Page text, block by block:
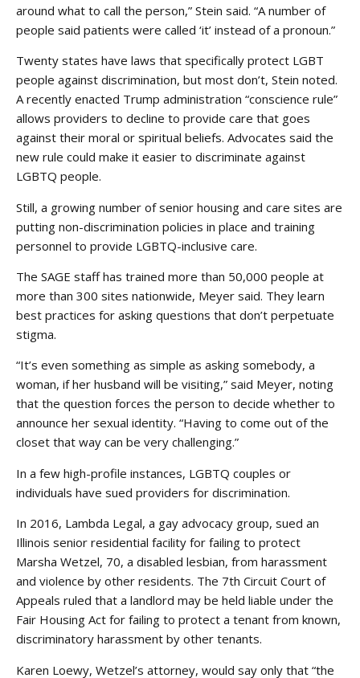
around what to call the person,” Stein said. “A number of
people said patients were called ‘it’ instead of a pronoun.”
Twenty states have laws that specifically protect LGBT
people against discrimination, but most don’t, Stein noted.
A recently enacted Trump administration “conscience rule”
allows providers to decline to provide care that goes
against their moral or spiritual beliefs. Advocates said the
new rule could make it easier to discriminate against
LGBTQ people.
Still, a growing number of senior housing and care sites are
putting non-discrimination policies in place and training
personnel to provide LGBTQ-inclusive care.
The SAGE staff has trained more than 50,000 people at
more than 300 sites nationwide, Meyer said. They learn
best practices for asking questions that don’t perpetuate
stigma.
“It’s even something as simple as asking somebody, a
woman, if her husband will be visiting,” said Meyer, noting
that the question forces the person to decide whether to
announce her sexual identity. “Having to come out of the
closet that way can be very challenging.”
In a few high-profile instances, LGBTQ couples or
individuals have sued providers for discrimination.
In 2016, Lambda Legal, a gay advocacy group, sued an
Illinois senior residential facility for failing to protect
Marsha Wetzel, 70, a disabled lesbian, from harassment
and violence by other residents. The 7th Circuit Court of
Appeals ruled that a landlord may be held liable under the
Fair Housing Act for failing to protect a tenant from known,
discriminatory harassment by other tenants.
Karen Loewy, Wetzel’s attorney, would say only that “the